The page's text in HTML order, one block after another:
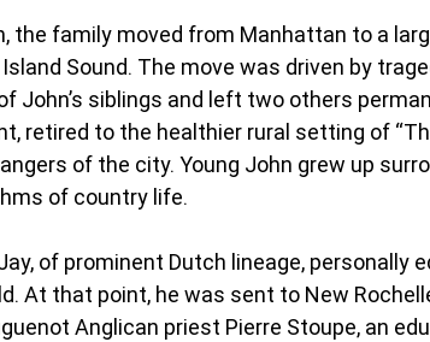
the family moved from Manhattan to a
Sound. The move was driven by
John’s siblings and left two others
retired to the healthier rural setting of
of the city. Young John grew up
of country life.
of prominent Dutch lineage, personally
At that point, he was sent to New
Anglican priest Pierre Stoupe, an